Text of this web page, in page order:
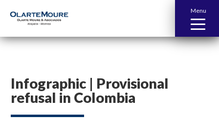
Menu
Infographic | Provisional
refusal in Colombia